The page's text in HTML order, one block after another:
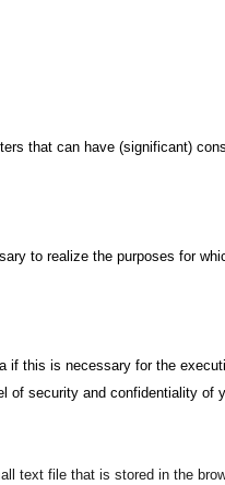
that can have (significant)
to realize the purposes for
this is necessary for the
security and confidentiality
text file that is stored in the